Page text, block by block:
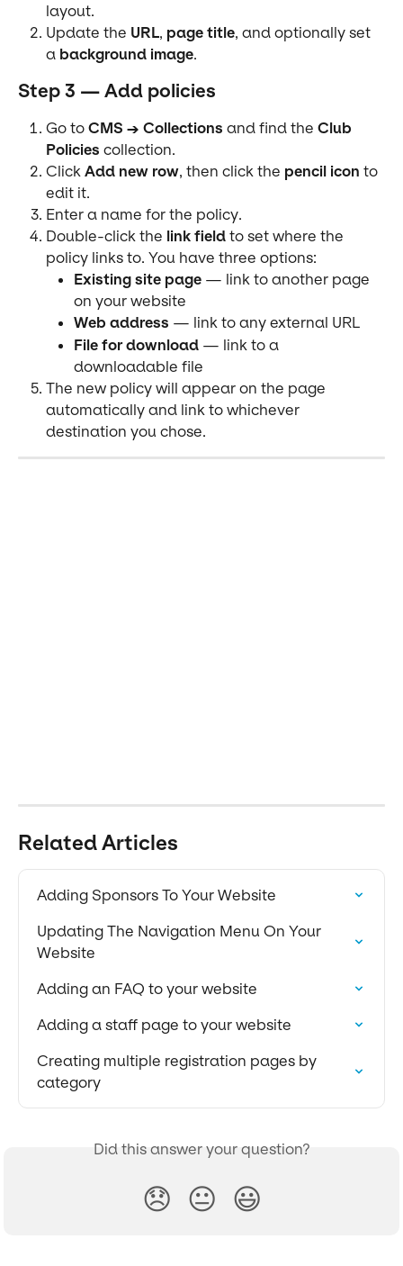
layout.
Update the URL, page title, and optionally set
a background image.
Step 3 — Add policies
Go to CMS → Collections and find the Club
Policies collection.
Click Add new row, then click the pencil icon to
edit it.
Enter a name for the policy.
Double-click the link field to set where the
policy links to. You have three options:
Existing site page — link to another page
on your website
Web address — link to any external URL
File for download — link to a
downloadable file
The new policy will appear on the page
automatically and link to whichever
destination you chose.
Related Articles
Adding Sponsors To Your Website
Updating The Navigation Menu On Your
Website
Adding an FAQ to your website
Adding a staff page to your website
Creating multiple registration pages by
category
Did this answer your question?
😞 😐 😃